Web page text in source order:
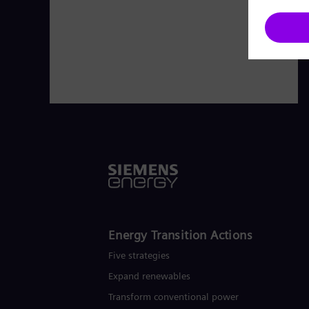
Energy Transition Actions​
Five strategies
Expand renewables​
Transform conventional power